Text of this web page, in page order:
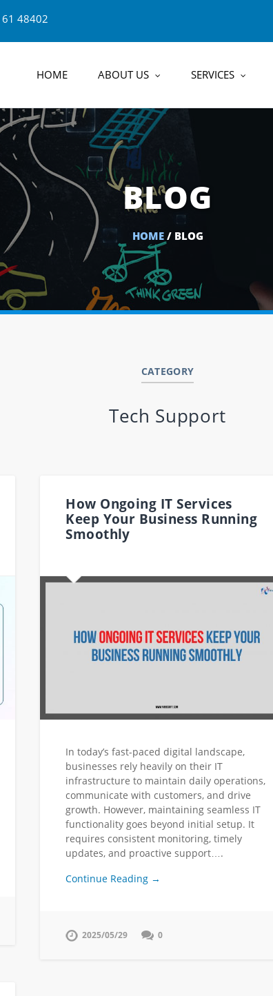
48402
HOME ABOUT US SERVICES
BLOG
HOME/ BLOG
CATEGORY
Tech Support
How Ongoing IT Services
Keep Your Business Running
Smoothly
In today’s fast-paced digital landscape,
businesses rely heavily on their IT
infrastructure to maintain daily operations,
communicate with customers, and drive
growth. However, maintaining seamless IT
functionality goes beyond initial setup. It
requires consistent monitoring, timely
updates, and proactive support….
Continue Reading →
2025/05/29 0